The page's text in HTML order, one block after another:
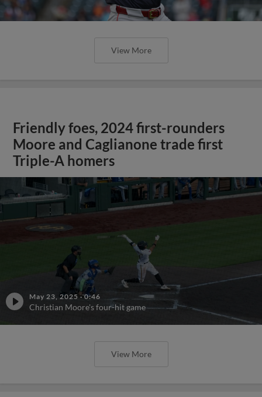
View More
Friendly foes, 2024 first-rounders
Moore and Caglianone trade first
Triple-A homers
May 23, 2025 ·0:46
Christian Moore's four-hit game
View More